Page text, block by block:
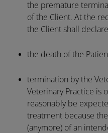
the premature
of the Client. At the
the Client shall
the death of the
termination by the
Veterinary Practice is
reasonably be
treatment because
(anymore) of an